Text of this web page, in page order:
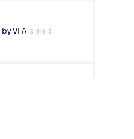
by VFA (3-9) 0-5